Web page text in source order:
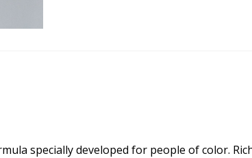
specially developed for people of color.